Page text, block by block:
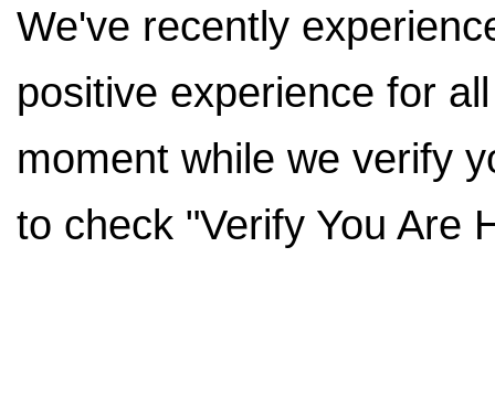
We've recently
positive experience for
moment while we verify
to check "Verify You Are